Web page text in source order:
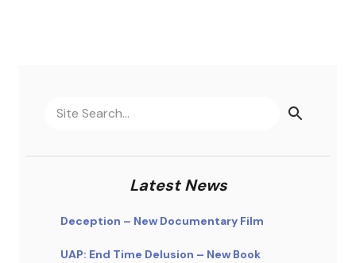
Latest News
Deception – New Documentary Film
UAP: End Time Delusion – New Book